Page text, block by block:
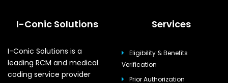
I-Conic Solutions
I-Conic Solutions is a
leading RCM and medical
coding service provider
Services
Eligibility & Benefits
Verification
Prior Authorization